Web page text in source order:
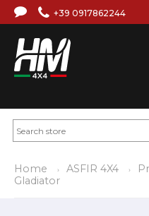
+39 0917862244
Home ASFIR 4X4
Gladiator